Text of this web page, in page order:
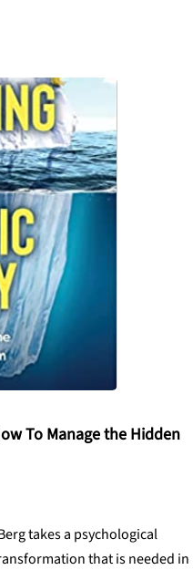
To Manage the Hidden
takes a psychological
that is needed in